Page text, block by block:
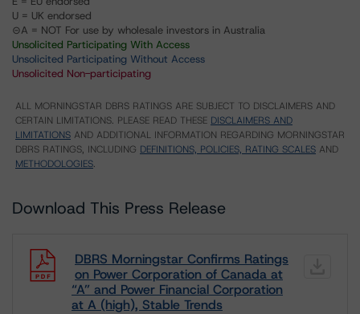
U = UK endorsed
⊝A = NOT For use by wholesale investors in Australia
Unsolicited Participating With Access
Unsolicited Participating Without Access
Unsolicited Non-participating
ALL MORNINGSTAR DBRS RATINGS ARE SUBJECT TO DISCLAIMERS AND
CERTAIN LIMITATIONS. PLEASE READ THESE DISCLAIMERS AND
LIMITATIONS AND ADDITIONAL INFORMATION REGARDING MORNINGSTAR
DBRS RATINGS, INCLUDING DEFINITIONS, POLICIES, RATING SCALES AND
METHODOLOGIES.
Download This Press Release
DBRS Morningstar Confirms Ratings
on Power Corporation of Canada at
“A” and Power Financial Corporation
at A (high), Stable Trends